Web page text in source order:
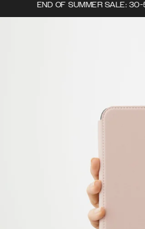
END OF SUMMER SALE: